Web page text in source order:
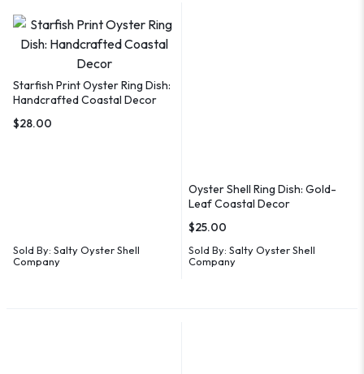
Starfish Print Oyster Ring Dish:
Handcrafted Coastal Decor
$28.00
Sold By: Salty Oyster Shell
Company
Oyster Shell Ring Dish: Gold-
Leaf Coastal Decor
$25.00
Sold By: Salty Oyster Shell
Company